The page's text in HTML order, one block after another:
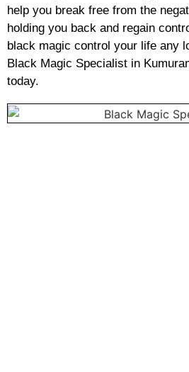
help you break free from the
holding you back and regain
black magic control your life any
Black Magic Specialist in
today.